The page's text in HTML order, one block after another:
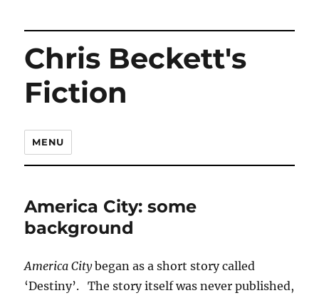
Chris Beckett's
Fiction
MENU
America City: some
background
America Citybegan as a short story called
‘Destiny’. The story itself was never published,